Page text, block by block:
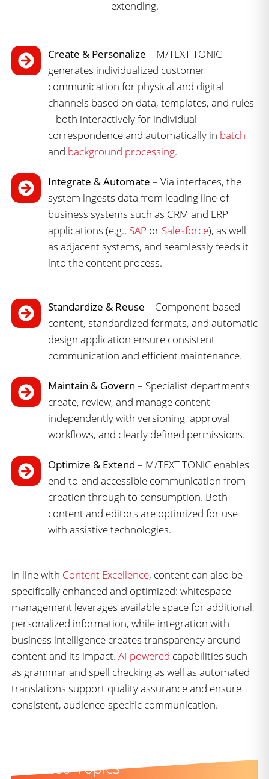
Create & Personalize – M/TEXT TONIC
generates individualized customer
communication for physical and digital
channels based on data, templates, and rules
– both interactively for individual
correspondence and automatically in batch
and background processing.
Integrate & Automate – Via interfaces, the
system ingests data from leading line-of-
business systems such as CRM and ERP
applications (e.g., SAP or Salesforce), as well
as adjacent systems, and seamlessly feeds it
into the content process.
Standardize & Reuse – Component-based
content, standardized formats, and automatic
design application ensure consistent
communication and efficient maintenance.
Maintain & Govern – Specialist departments
create, review, and manage content
independently with versioning, approval
workflows, and clearly defined permissions.
Optimize & Extend – M/TEXT TONIC enables
end-to-end accessible communication from
creation through to consumption. Both
content and editors are optimized for use
with assistive technologies.
In line with Content Excellence, content can also be
specifically enhanced and optimized: whitespace
management leverages available space for additional,
personalized information, while integration with
business intelligence creates transparency around
content and its impact. AI-powered capabilities such
as grammar and spell checking as well as automated
translations support quality assurance and ensure
consistent, audience-specific communication.
Related Topics